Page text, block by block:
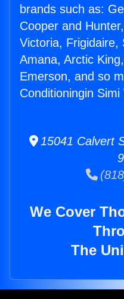
brands such as:
Cooper and
Victoria, Frigidaire,
Amana, Arctic
Emerson, and so
Conditioningin
15041 Calvert
We Cover
The